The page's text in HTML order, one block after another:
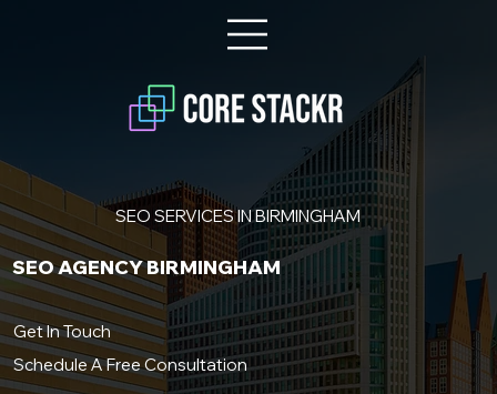
SEO SERVICES IN BIRMINGHAM
SEO AGENCY BIRMINGHAM
Get In Touch
Schedule A Free Consultation